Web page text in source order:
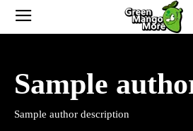
Sample
Sample author description